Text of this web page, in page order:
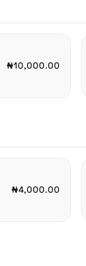
₦10,000.00
₦4,000.00